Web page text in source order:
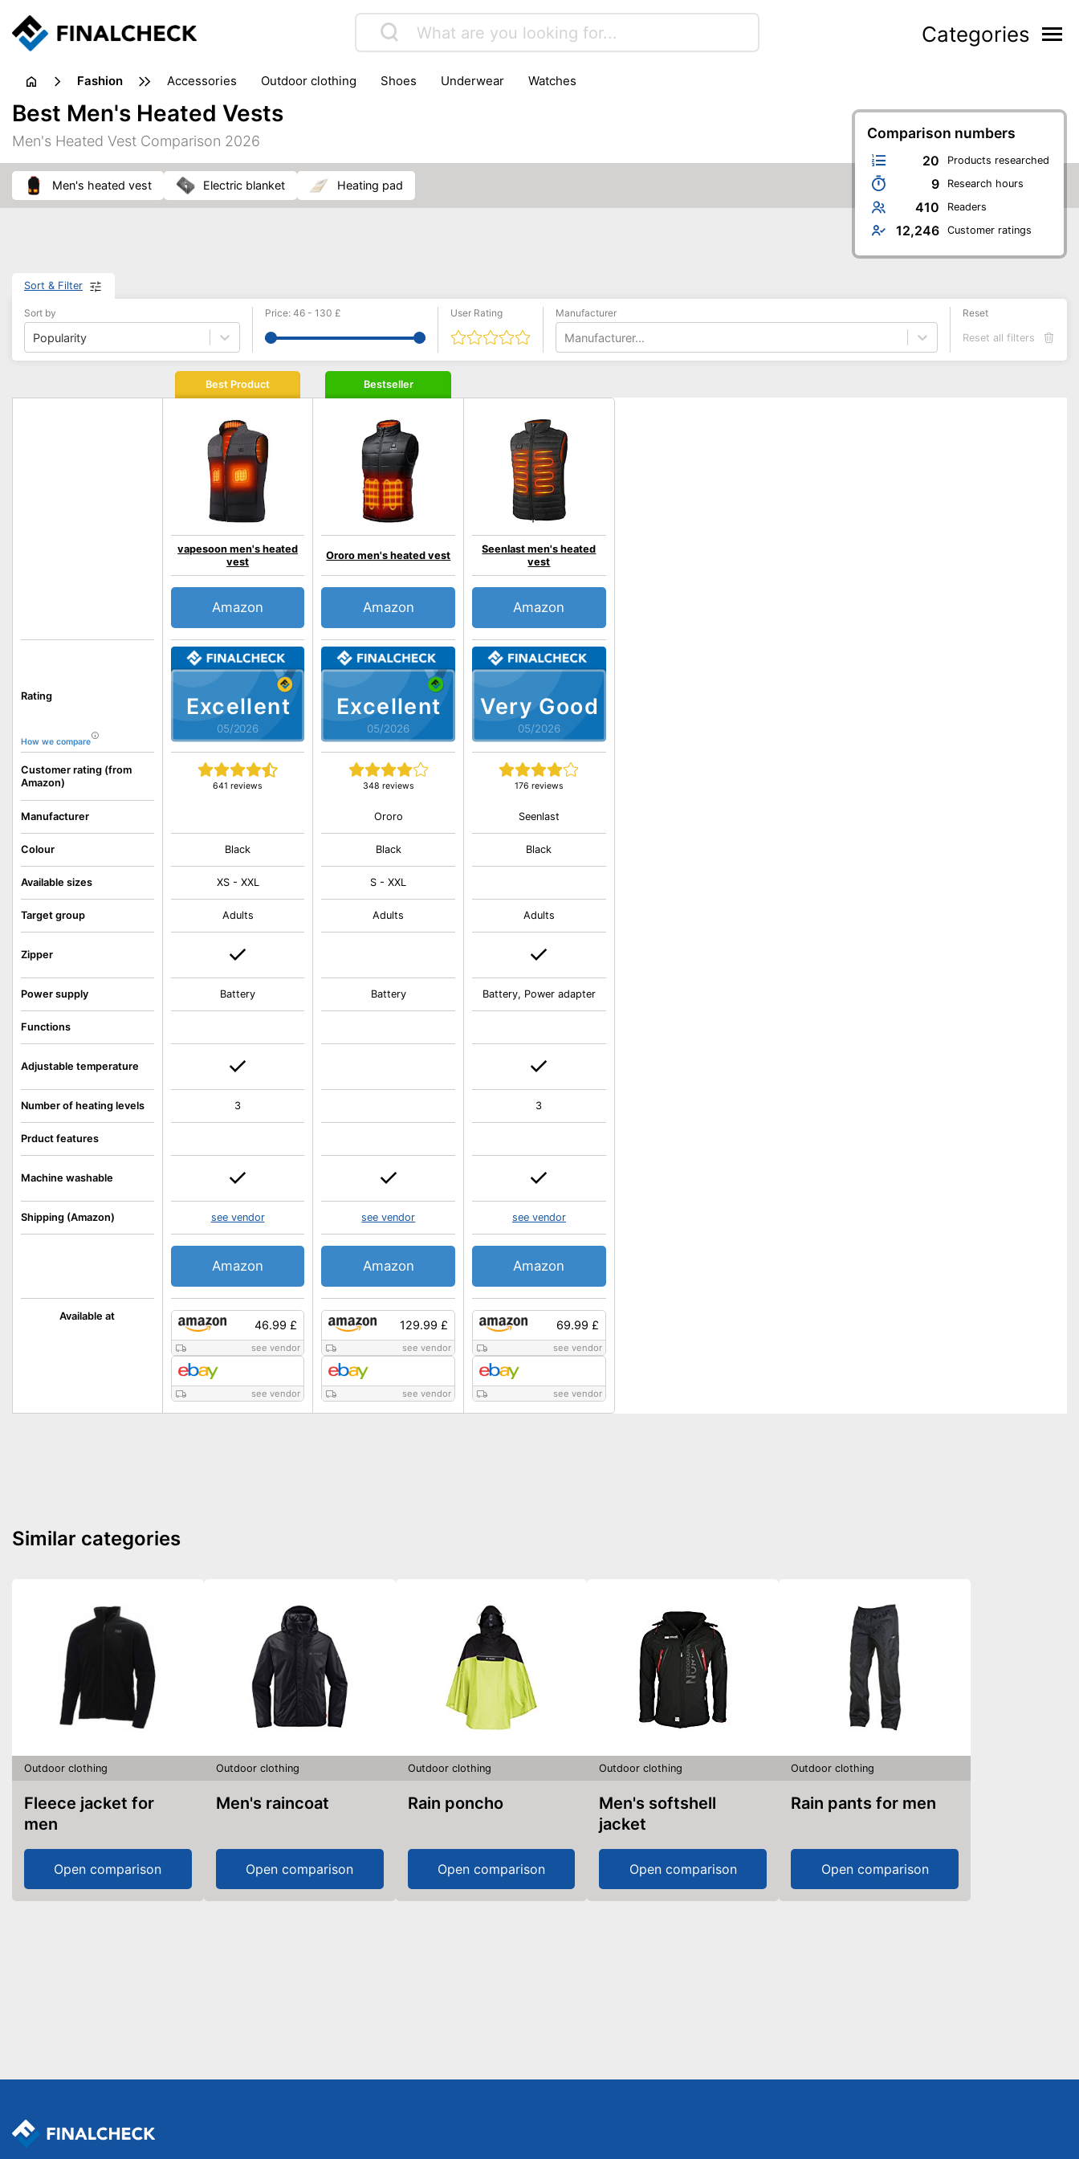
Categories
fashion accessories outdoor clothing shoes underwear watches
Comparison numbers
20 Products researched
9 Research hours
410 Readers
12,246 Customer ratings
Best Men's Heated Vests
Men's Heated Vest Comparison 2026
men's heated vest electric blanket heating pad
Sort & Filter
Sort by
Popularity
Price: 46 - 130 £ User Rating Manufacturer
Manufacturer...
Reset
Reset all filters
Rating
How we compare
Customer rating (from
Amazon)
Available at
Manufacturer
Colour
Available sizes
Target group
Zipper
Power supply
Functions
Adjustable temperature
Number of heating levels
Prduct features
Machine washable
Shipping (Amazon)
Best Product
Excellent
05/2026
vapesoon men's heated
vest
641 reviews
Amazon
46.99 £
see vendor
see vendor
Black
XS - XXL
Adults
Battery
3
see vendor
Amazon
Bestseller
Excellent
05/2026
Ororo men's heated vest
348 reviews
Amazon
129.99 £
see vendor
see vendor
Ororo
Black
S - XXL
Adults
Battery
see vendor
Amazon
Very Good
05/2026
Seenlast men's heated
vest
176 reviews
Amazon
69.99 £
see vendor
see vendor
Seenlast
Black
Adults
Battery, Power adapter
3
see vendor
Amazon
Similar categories
Outdoor clothing
Fleece jacket for
men
Open comparison
Outdoor clothing
Men's raincoat
Open comparison
Outdoor clothing
Rain poncho
Open comparison
Outdoor clothing
Men's softshell
jacket
Open comparison
Outdoor clothing
Rain pants for men
Open comparison